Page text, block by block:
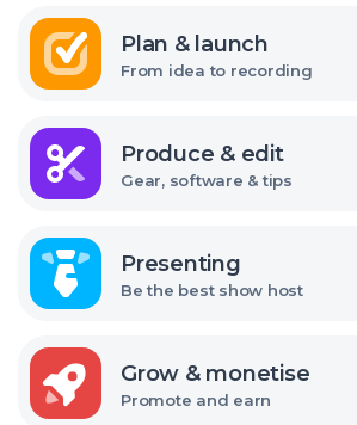
Plan & launch
From idea to recording
Explore
Produce & edit
Gear, software & tips
Explore
Presenting
Be the best show host
Explore
Grow & monetise
Promote and earn
Explore